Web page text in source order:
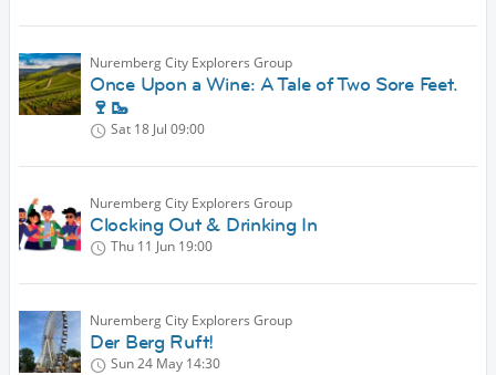
Nuremberg City Explorers Group
Once Upon a Wine: A Tale of Two Sore Feet.
🍷🥾
Sat 18 Jul 09:00
Nuremberg City Explorers Group
Clocking Out & Drinking In
Thu 11 Jun 19:00
Nuremberg City Explorers Group
Der Berg Ruft!
Sun 24 May 14:30